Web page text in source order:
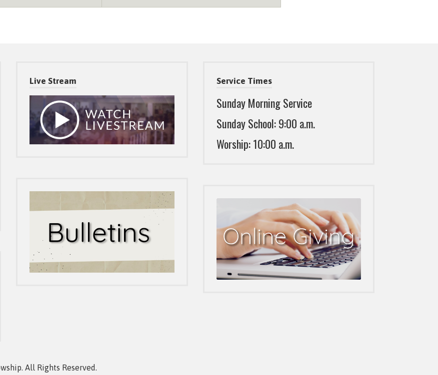
Live Stream Service Times
Sunday Morning Service
Sunday School: 9:00 a.m.
Worship: 10:00 a.m.
All Rights Reserved.